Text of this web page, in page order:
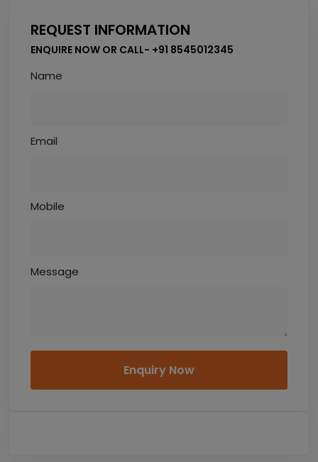
REQUEST INFORMATION
ENQUIRE NOW OR CALL- +91 8545012345
Name
Email
Mobile
Message
Enquiry Now